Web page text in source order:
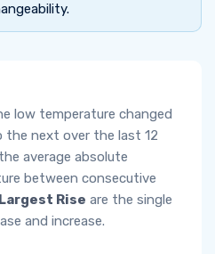
low temperature changed
next over the last 12
average absolute
between consecutive
Largest Rise are the single
and increase.